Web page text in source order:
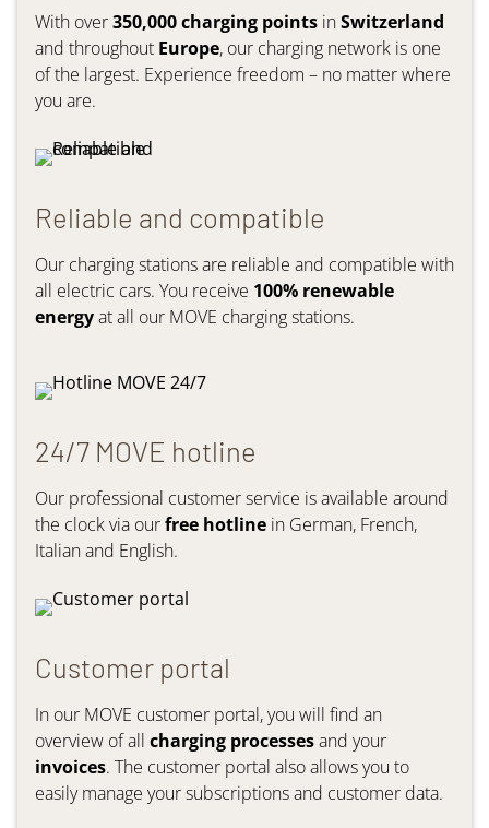
With over350,000 charging points inSwitzerland
and throughout Europe, our charging network is one
of the largest. Experience freedom – no matter where
you are.
Reliable and compatible
Our charging stations are reliable and compatible with
all electric cars. You receive 100% renewable
energyat all our MOVE charging stations.
24/7 MOVE hotline
Our professional customer service is available around
the clock via ourfree hotline in German, French,
Italian and English.
Customer portal
In our MOVE customer portal, you will find an
overview of all charging processesand your
invoices. The customer portal also allows you to
easily manage your subscriptions and customer data.